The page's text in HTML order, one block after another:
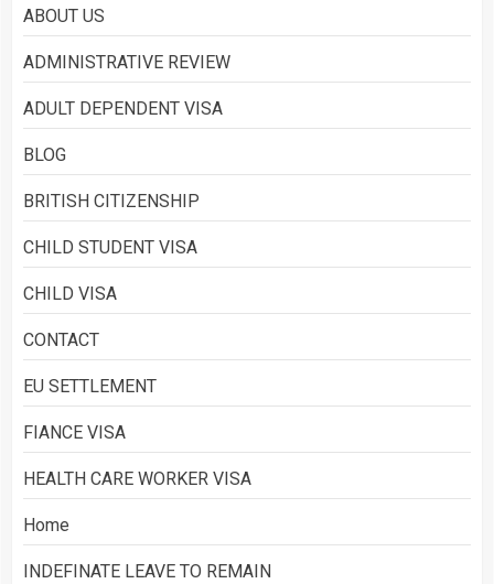
3
What is Immigration
ABOUT US
ADMINISTRATIVE REVIEW
ADULT DEPENDENT VISA
BLOG
BRITISH CITIZENSHIP
CHILD STUDENT VISA
CHILD VISA
CONTACT
EU SETTLEMENT
FIANCE VISA
HEALTH CARE WORKER VISA
Home
INDEFINATE LEAVE TO REMAIN